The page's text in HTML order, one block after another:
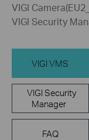
VIGI
VIGI Security
VIGI VMS
VIGI Security
Manager
FAQ